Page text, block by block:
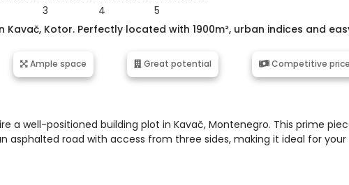
Kotor. Perfectly located with 1900m², urban indices and
Ample space Great potential Competitive
a well-positioned building plot in Kavač, Montenegro. This prime
asphalted road with access from three sides, making it ideal for your